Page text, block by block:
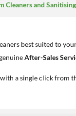
Cleaners and
best suited to
After-Sales
a single click from